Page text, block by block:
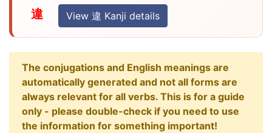
違 View 違 Kanji details
The conjugations and English meanings are
automatically generated and not all forms are
always relevant for all verbs. This is for a guide
only - please double-check if you need to use
the information for something important!